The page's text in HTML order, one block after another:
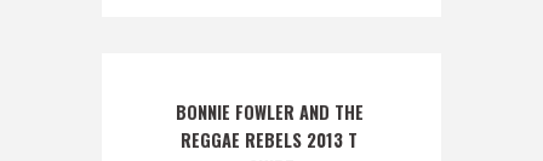
BONNIE FOWLER AND THE
REGGAE REBELS 2013 T